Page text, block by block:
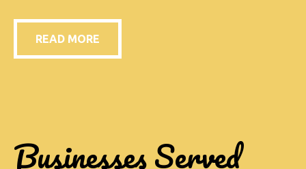
READ MORE
Businesses Served